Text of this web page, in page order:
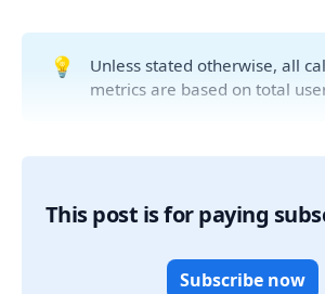
💡
Unless stated otherwise, all
metrics are based on total
This post is for paying
Subscribe now